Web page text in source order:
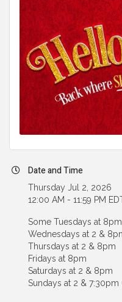
Date and Time
Thursday Jul 2, 2026
12:00 AM - 11:59 PM
Some Tuesdays at 8pm
Wednesdays at 2 &
Thursdays at 2 & 8pm
Fridays at 8pm
Saturdays at 2 & 8pm
Sundays at 2 & 7:30pm